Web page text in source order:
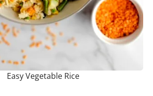
Easy Vegetable Rice